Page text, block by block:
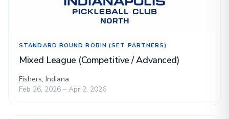
STANDARD ROUND ROBIN (SET PARTNERS)
Mixed League (Competitive / Advanced)
Fishers, Indiana
Feb 26, 2026 – Apr 2, 2026